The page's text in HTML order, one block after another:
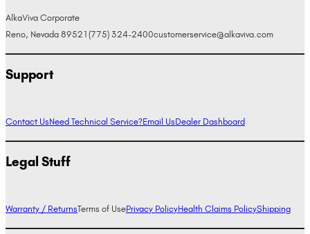
AlkaViva Corporate
Reno, Nevada 89521 (775) 324-2400customerservice@alkaviva.com
Support
Contact UsNeed Technical Service?Email UsDealer Dashboard
Legal Stuff
Warranty / ReturnsTerms of UsePrivacy PolicyHealth Claims PolicyShipping